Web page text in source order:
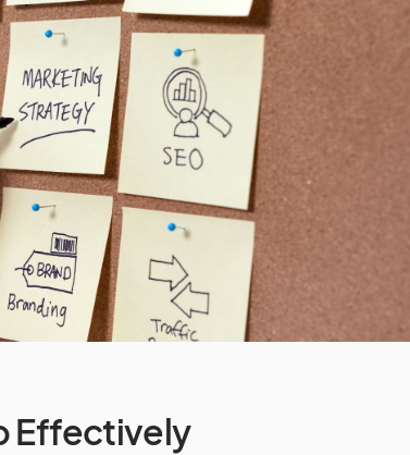
Effectively